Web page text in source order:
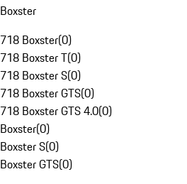
Boxster
718 Boxster(0)
718 Boxster T(0)
718 Boxster S(0)
718 Boxster GTS(0)
718 Boxster GTS 4.0(0)
Boxster(0)
Boxster S(0)
Boxster GTS(0)